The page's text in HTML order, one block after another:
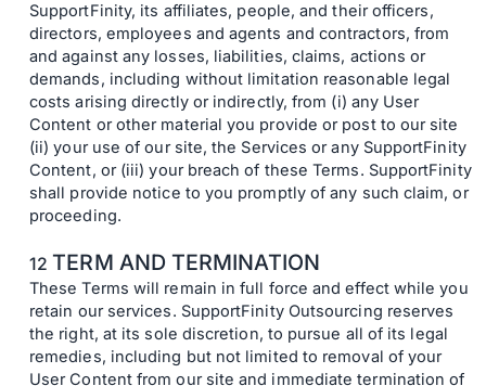
SupportFinity, its affiliates, people, and their officers,
directors, employees and agents and contractors, from
and against any losses, liabilities, claims, actions or
demands, including without limitation reasonable legal
costs arising directly or indirectly, from (i) any User
Content or other material you provide or post to our site
(ii) your use of our site, the Services or any SupportFinity
Content, or (iii) your breach of these Terms. SupportFinity
shall provide notice to you promptly of any such claim, or
proceeding.
TERM AND TERMINATION
These Terms will remain in full force and effect while you
retain our services. SupportFinity Outsourcing reserves
the right, at its sole discretion, to pursue all of its legal
remedies, including but not limited to removal of your
User Content from our site and immediate termination of